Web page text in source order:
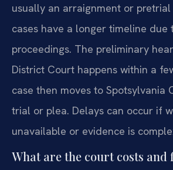
usually an arraignment or pretrial
cases have a longer timeline due
proceedings. The preliminary
District Court happens within a
case then moves to Spotsylvania
trial or plea. Delays can occur if
unavailable or evidence is
What are the court costs and